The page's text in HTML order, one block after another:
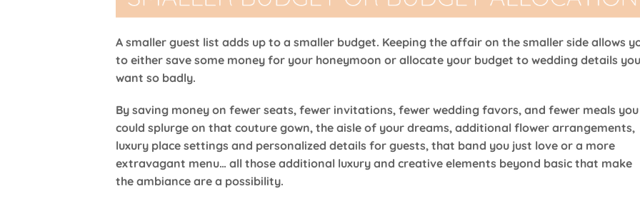
A smaller guest list adds up to a smaller budget. Keeping the affair on the smaller side allows
to either save some money for your honeymoon or allocate your budget to wedding details you
want so badly.
By saving money on fewer seats, fewer invitations, fewer wedding favors, and fewer meals you
could splurge on that couture gown, the aisle of your dreams, additional flower arrangements,
luxury place settings and personalized details for guests, that band you just love or a more
extravagant menu… all those additional luxury and creative elements beyond basic that make
the ambiance are a possibility.